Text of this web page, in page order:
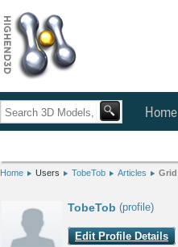
Home
Home Users TobeTob Articles Grid
TobeTob (profile)
Edit Profile Details